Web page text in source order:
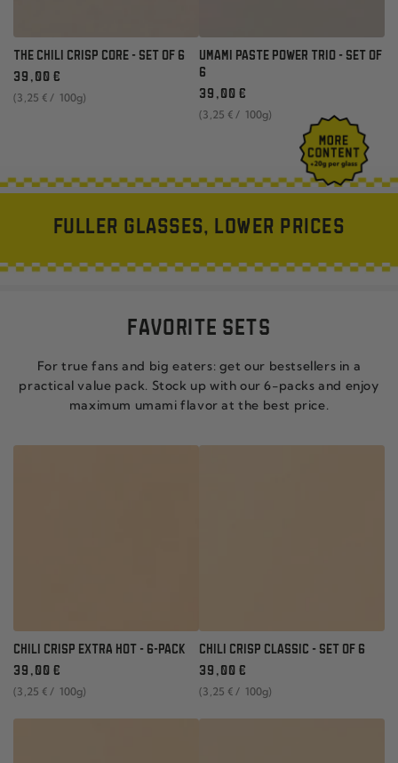
THE CHILI CRISP CORE - SET OF 6
Regular
price
39 ,00 €
unit
(3 ,25 € / per
100g)
UMAMI PASTE POWER TRIO - SET OF
6
Regular
price
39 ,00 €
unit
(3 ,25 € / per
100g)
FULLER GLASSES, LOWER PRICES
FAVORITE SETS
For true fans and big eaters: get our bestsellers in a
practical value pack. Stock up with our 6-packs and enjoy
maximum umami flavor at the best price.
CHILI CRISP EXTRA HOT - 6-PACK
Regular
price
39 ,00 €
unit
price
(3 ,25 € / per
100g)
CHILI CRISP CLASSIC - SET OF 6
Regular
price
39 ,00 €
unit
price
(3 ,25 € / per
100g)